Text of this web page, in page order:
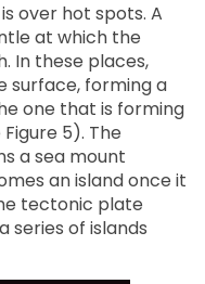
over hot spots. A
at which the
In these places,
surface, forming a
one that is forming
5). The
a sea mount
an island once it
tectonic plate
series of islands